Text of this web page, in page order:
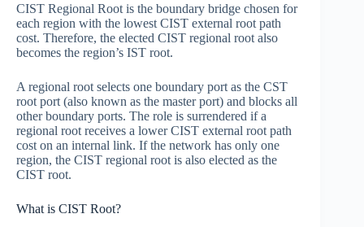
CIST Regional Root is the boundary bridge chosen for
each region with the lowest CIST external root path
cost. Therefore, the elected CIST regional root also
becomes the region’s IST root.
A regional root selects one boundary port as the CST
root port (also known as the master port) and blocks all
other boundary ports. The role is surrendered if a
regional root receives a lower CIST external root path
cost on an internal link. If the network has only one
region, the CIST regional root is also elected as the
CIST root.
What is CIST Root?